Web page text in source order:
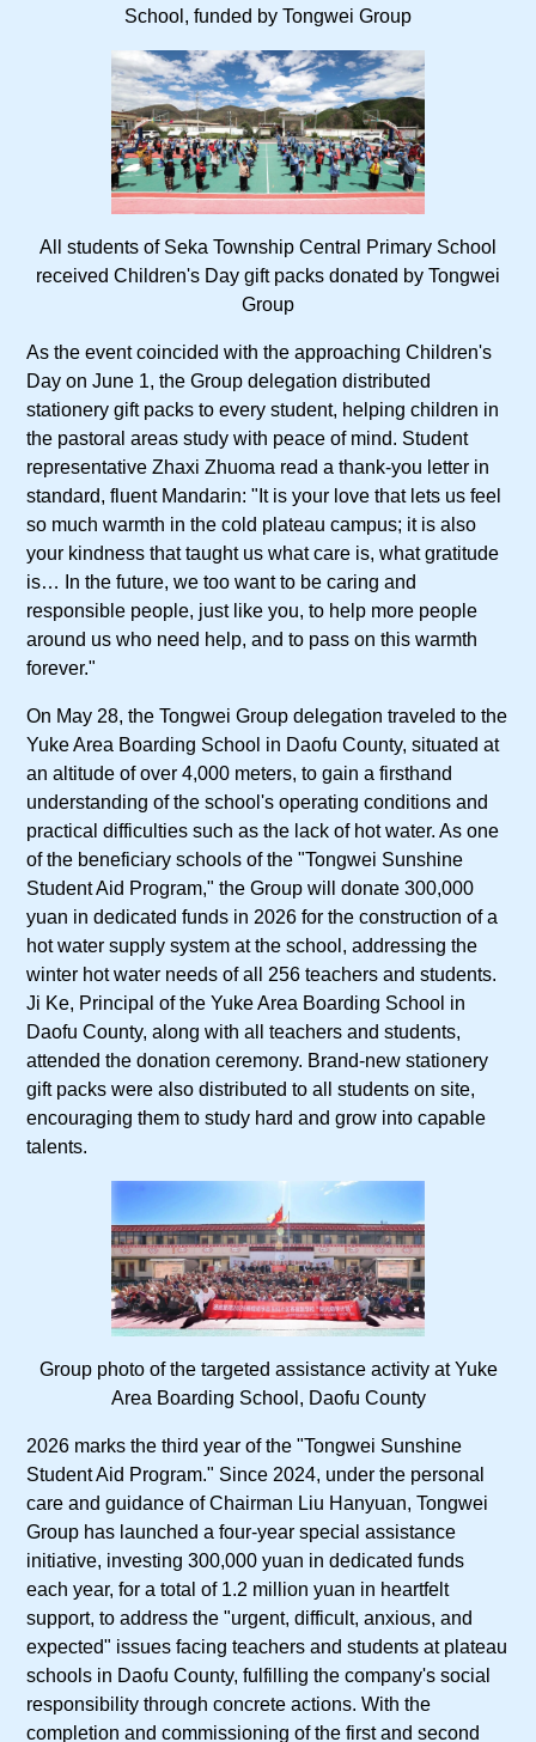
School, funded by Tongwei Group
All students of Seka Township Central Primary School
received Children's Day gift packs donated by Tongwei
Group
As the event coincided with the approaching Children's
Day on June 1, the Group delegation distributed
stationery gift packs to every student, helping children in
the pastoral areas study with peace of mind. Student
representative Zhaxi Zhuoma read a thank-you letter in
standard, fluent Mandarin: "It is your love that lets us feel
so much warmth in the cold plateau campus; it is also
your kindness that taught us what care is, what gratitude
is… In the future, we too want to be caring and
responsible people, just like you, to help more people
around us who need help, and to pass on this warmth
forever."
On May 28, the Tongwei Group delegation traveled to the
Yuke Area Boarding School in Daofu County, situated at
an altitude of over 4,000 meters, to gain a firsthand
understanding of the school's operating conditions and
practical difficulties such as the lack of hot water. As one
of the beneficiary schools of the "Tongwei Sunshine
Student Aid Program," the Group will donate 300,000
yuan in dedicated funds in 2026 for the construction of a
hot water supply system at the school, addressing the
winter hot water needs of all 256 teachers and students.
Ji Ke, Principal of the Yuke Area Boarding School in
Daofu County, along with all teachers and students,
attended the donation ceremony. Brand-new stationery
gift packs were also distributed to all students on site,
encouraging them to study hard and grow into capable
talents.
Group photo of the targeted assistance activity at Yuke
Area Boarding School, Daofu County
2026 marks the third year of the "Tongwei Sunshine
Student Aid Program." Since 2024, under the personal
care and guidance of Chairman Liu Hanyuan, Tongwei
Group has launched a four-year special assistance
initiative, investing 300,000 yuan in dedicated funds
each year, for a total of 1.2 million yuan in heartfelt
support, to address the "urgent, difficult, anxious, and
expected" issues facing teachers and students at plateau
schools in Daofu County, fulfilling the company's social
responsibility through concrete actions. With the
completion and commissioning of the first and second